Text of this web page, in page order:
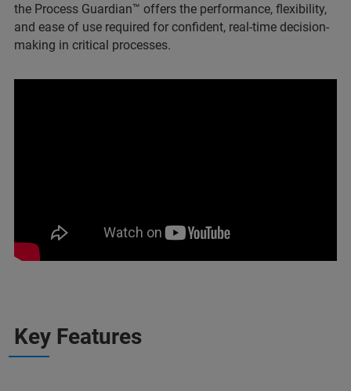
the Process Guardian™ offers the performance, flexibility,
and ease of use required for confident, real-time decision-
making in critical processes.
Key Features